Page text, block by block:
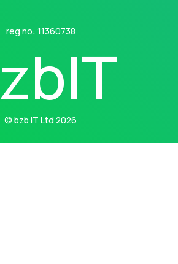
reg no: 11360738
zbIT
© bzb IT Ltd 2026